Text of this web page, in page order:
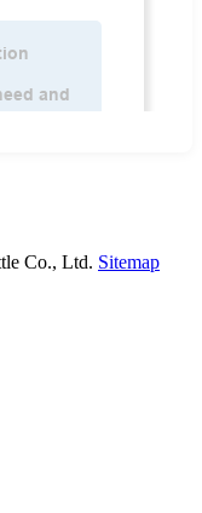
Co., Ltd. Sitemap